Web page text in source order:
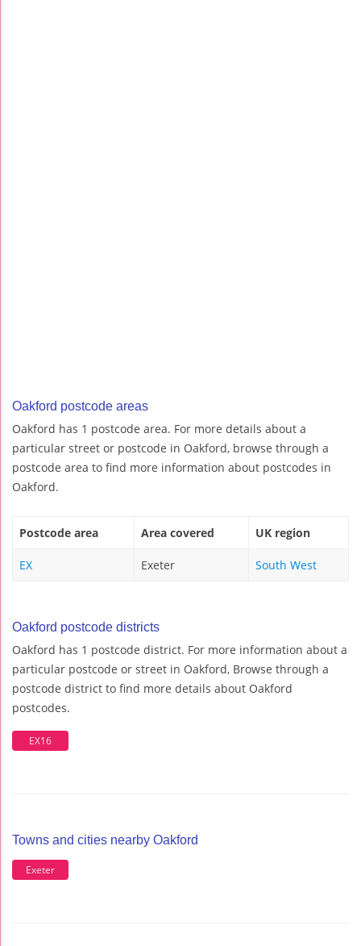
Oakford postcode areas
Oakford has 1 postcode area. For more details about a
particular street or postcode in Oakford, browse through a
postcode area to find more information about postcodes in
Oakford.
Postcode area Area covered UK region
EX Exeter South West
Oakford postcode districts
Oakford has 1 postcode district. For more information about a
particular postcode or street in Oakford, Browse through a
postcode district to find more details about Oakford
postcodes.
EX16
Towns and cities nearby Oakford
Exeter